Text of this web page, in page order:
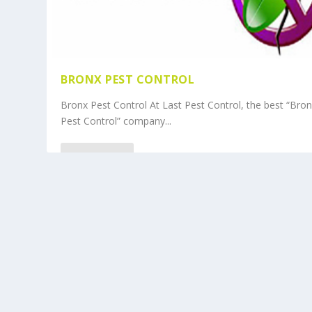
BRONX PEST CONTROL
Bronx Pest Control At Last Pest Control, the best
Pest Control” company...